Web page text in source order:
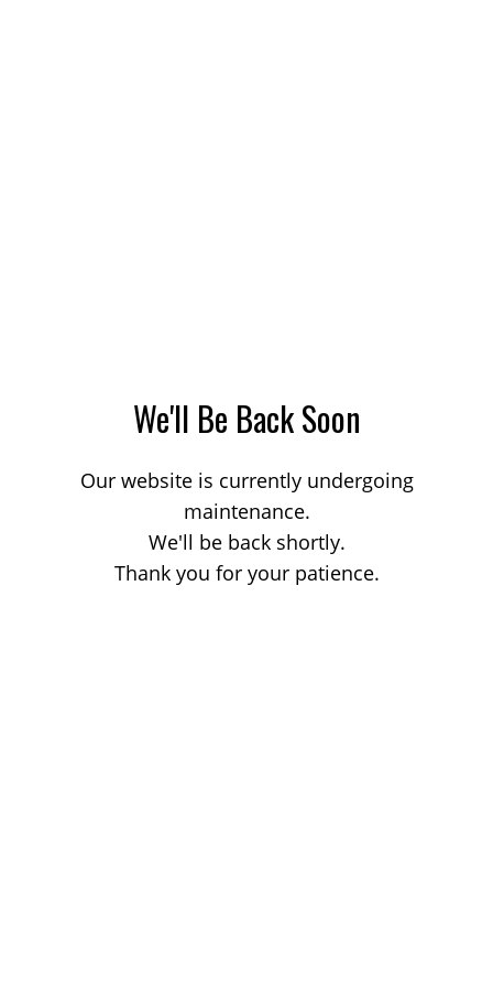
We'll Be Back Soon
Our website is currently undergoing
maintenance.
We'll be back shortly.
Thank you for your patience.